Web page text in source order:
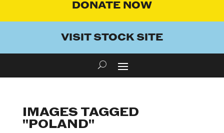
DONATE NOW
VISIT STOCK SITE
IMAGES TAGGED
"POLAND"